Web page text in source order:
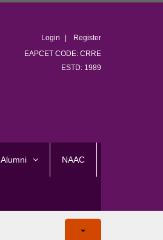
Login
Register
EAPCET CODE: CRRE
ESTD: 1989
Alumni NAAC